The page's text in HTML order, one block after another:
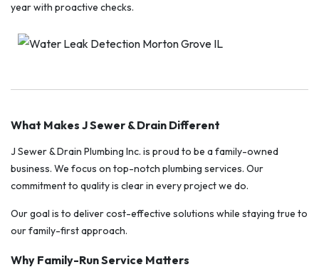
year with proactive checks.
What Makes J Sewer & Drain Different
J Sewer & Drain Plumbing Inc. is proud to be a family-owned
business. We focus on top-notch plumbing services. Our
commitment to quality is clear in every project we do.
Our goal is to deliver cost-effective solutions while staying true to
our family-first approach.
Why Family-Run Service Matters